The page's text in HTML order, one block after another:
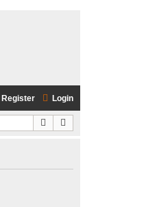
Login
Register
Search